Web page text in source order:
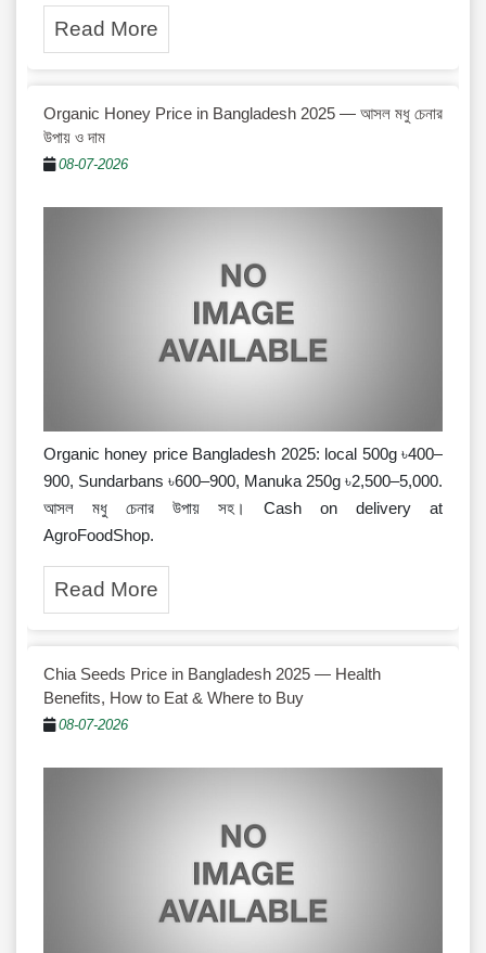
Read More
Organic Honey Price in Bangladesh 2025 — আসল মধু চেনার
উপায় ও দাম
08-07-2026
Organic honey price Bangladesh 2025: local 500g ৳400–
900, Sundarbans ৳600–900, Manuka 250g ৳2,500–5,000.
আসল মধু চেনার উপায় সহ। Cash on delivery at
AgroFoodShop.
Read More
Chia Seeds Price in Bangladesh 2025 — Health
Benefits, How to Eat & Where to Buy
08-07-2026